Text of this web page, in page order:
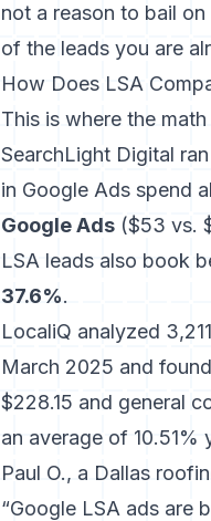
not a reason to bail
of the leads you are
How Does LSA
This is where the
SearchLight Digital
in Google Ads spend
Google Ads ($53 vs.
LSA leads also book
37.6%.
LocaliQ analyzed
March 2025 and
$228.15 and general
an average of 10.51%
Paul O., a Dallas
“Google LSA ads are